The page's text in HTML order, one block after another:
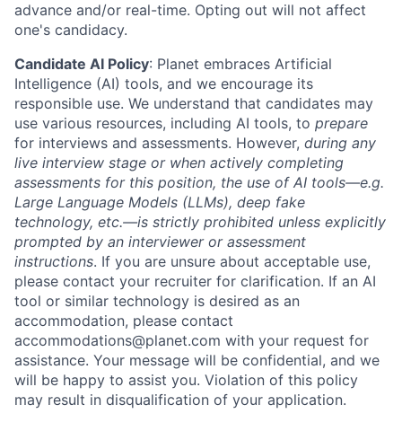
advance and/or real-time. Opting out will not affect
one's candidacy.
Candidate AI Policy: Planet embraces Artificial
Intelligence (AI) tools, and we encourage its
responsible use. We understand that candidates may
use various resources, including AI tools, to prepare
for interviews and assessments. However, during any
live interview stage or when actively completing
assessments for this position, the use of AI tools—e.g.
Large Language Models (LLMs), deep fake
technology, etc.—is strictly prohibited unless explicitly
prompted by an interviewer or assessment
instructions. If you are unsure about acceptable use,
please contact your recruiter for clarification. If an AI
tool or similar technology is desired as an
accommodation, please contact
accommodations@planet.com with your request for
assistance. Your message will be confidential, and we
will be happy to assist you. Violation of this policy
may result in disqualification of your application.